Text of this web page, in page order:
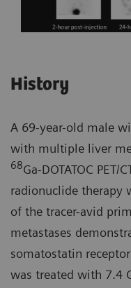
History
A 69-year-old male
with multiple liver
68Ga-DOTATOC
radionuclide therapy
of the tracer-avid
metastases
somatostatin
was treated with 7.4